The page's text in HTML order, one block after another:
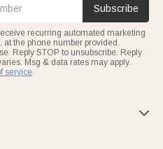
Subscribe
recurring automated marketing
the phone number provided.
Reply STOP to unsubscribe. Reply
Msg & data rates may apply.
service.
